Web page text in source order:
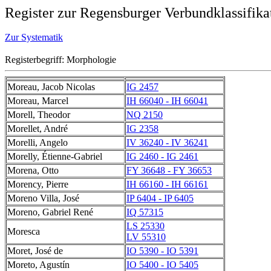
Register zur Regensburger
Zur Systematik
Registerbegriff: Morphologie
Moreau, Jacob Nicolas
IG 2457
Moreau, Marcel
IH 66040 - IH 66041
Morell, Theodor
NQ 2150
Morellet, André
IG 2358
Morelli, Angelo
IV 36240 - IV 36241
Morelly, Étienne-Gabriel
IG 2460 - IG 2461
Morena, Otto
FY 36648 - FY 36653
Morency, Pierre
IH 66160 - IH 66161
Moreno Villa, José
IP 6404 - IP 6405
Moreno, Gabriel René
IQ 57315
Moresca
LS 25330
LV 55310
Moret, José de
IO 5390 - IO 5391
Moreto, Agustín
IO 5400 - IO 5405